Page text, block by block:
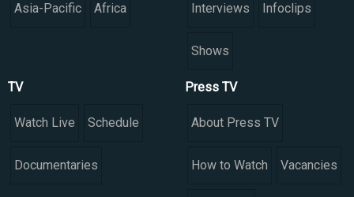
Asia-Pacific Africa Interviews Infoclips
Shows
TV
Watch Live Schedule
Documentaries
Press TV
About Press TV
How to Watch Vacancies